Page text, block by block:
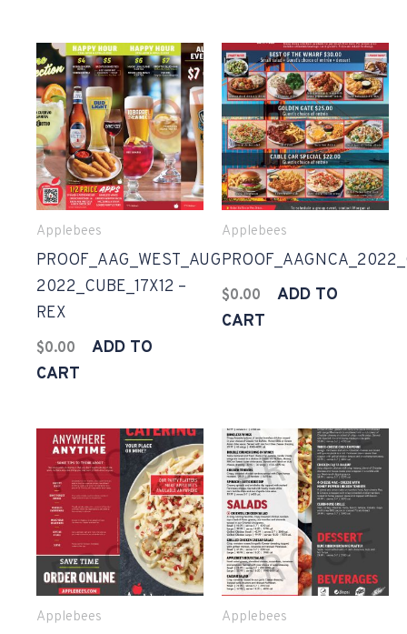
Applebees
PROOF_AAG_WEST_AUG
2022_CUBE_17X12 –
REX
$0.00
ADD TO
CART
Applebees
$0.00
ADD TO
CART
Applebees Applebees